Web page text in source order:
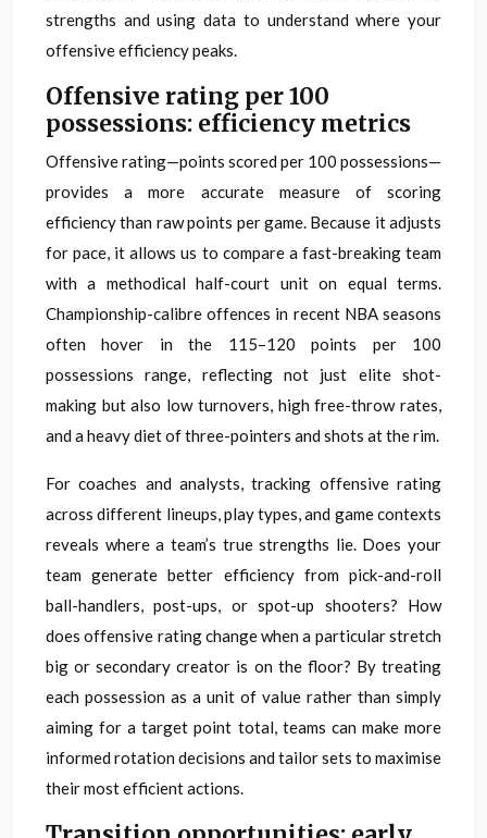
strengths and using data to understand where your
offensive efficiency peaks.
Offensive rating per 100
possessions: efficiency metrics
Offensive rating—points scored per 100 possessions—
provides a more accurate measure of scoring
efficiency than raw points per game. Because it adjusts
for pace, it allows us to compare a fast-breaking team
with a methodical half-court unit on equal terms.
Championship-calibre offences in recent NBA seasons
often hover in the 115–120 points per 100
possessions range, reflecting not just elite shot-
making but also low turnovers, high free-throw rates,
and a heavy diet of three-pointers and shots at the rim.
For coaches and analysts, tracking offensive rating
across different lineups, play types, and game contexts
reveals where a team’s true strengths lie. Does your
team generate better efficiency from pick-and-roll
ball-handlers, post-ups, or spot-up shooters? How
does offensive rating change when a particular stretch
big or secondary creator is on the floor? By treating
each possession as a unit of value rather than simply
aiming for a target point total, teams can make more
informed rotation decisions and tailor sets to maximise
their most efficient actions.